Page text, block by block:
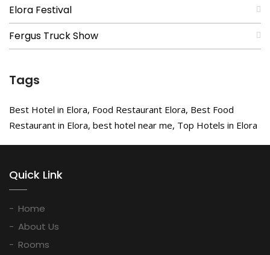
Elora Festival
Fergus Truck Show
Tags
Best Hotel in Elora, Food Restaurant Elora, Best Food
Restaurant in Elora, best hotel near me, Top Hotels in Elora
Quick Link
Home
About Us
Rooms